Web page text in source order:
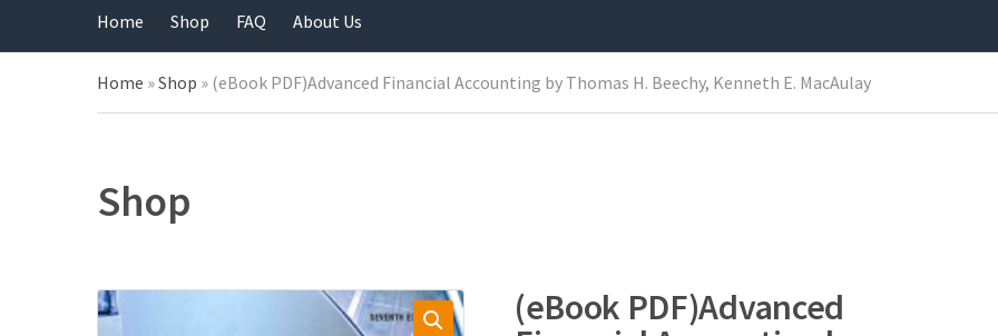
g
o
r
y
r
o
Home Shop FAQ About Us
Home »Shop » (eBook PDF)Advanced Financial Accounting by Thomas H. Beechy, Kenneth E. MacAulay
Shop
(eBook PDF)Advanced